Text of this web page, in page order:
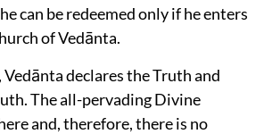
can be redeemed only if he enters
of Vedānta.
declares the Truth and
The all-pervading Divine
and, therefore, there is no